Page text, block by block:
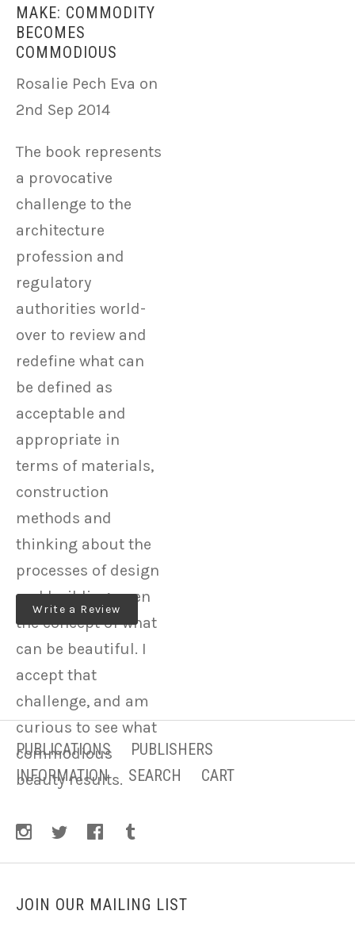
MAKE: COMMODITY
BECOMES
COMMODIOUS
Rosalie Pech Eva on
2nd Sep 2014
The book represents
a provocative
challenge to the
architecture
profession and
regulatory
authorities world-
over to review and
redefine what can
be defined as
acceptable and
appropriate in
terms of materials,
construction
methods and
thinking about the
processes of design
and building, even
the concept of what
can be beautiful. I
accept that
challenge, and am
curious to see what
commodious
beauty results.
Write a Review
PUBLICATIONS
PUBLISHERS
INFORMATION
SEARCH CART
JOIN OUR MAILING LIST